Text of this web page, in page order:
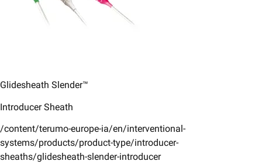
Glidesheath Slender™​
Introducer Sheath​
/content/terumo-europe-ia/en/interventional-
systems/products/product-type/introducer-
sheaths/glidesheath-slender-introducer